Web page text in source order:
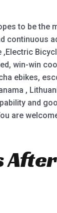
to be
continuous
,Electric
win-win
ebikes,
,
and
are